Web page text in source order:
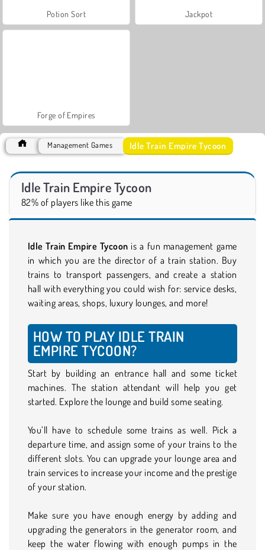
Potion Sort Jackpot
Forge of Empires
Management Games Idle Train Empire Tycoon
Idle Train Empire Tycoon
82% of players like this game
Idle Train Empire Tycoon is a fun management game
in which you are the director of a train station. Buy
trains to transport passengers, and create a station
hall with everything you could wish for: service desks,
waiting areas, shops, luxury lounges, and more!
HOW TO PLAY IDLE TRAIN
EMPIRE TYCOON?
Start by building an entrance hall and some ticket
machines. The station attendant will help you get
started. Explore the lounge and build some seating.
You’ll have to schedule some trains as well. Pick a
departure time, and assign some of your trains to the
different slots. You can upgrade your lounge area and
train services to increase your income and the prestige
of your station.
Make sure you have enough energy by adding and
upgrading the generators in the generator room, and
keep the water flowing with enough pumps in the